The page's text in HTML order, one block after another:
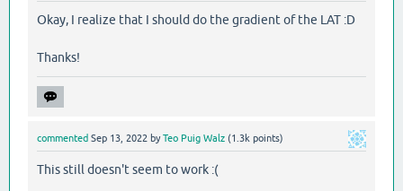
Okay, I realize that I should do the gradient of the LAT :D
Thanks!
commented Sep 13, 2022 byTeo Puig Walz (1.3k points)
This still doesn't seem to work :(